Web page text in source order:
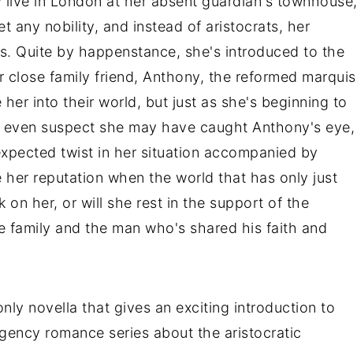
any nobility, and instead of aristocrats, her
Quite by happenstance, she's introduced to the
close family friend, Anthony, the reformed marquis
her into their world, but just as she's beginning to
suspect she may have caught Anthony's eye,
twist in her situation accompanied by
her reputation when the world that has only just
on her, or will she rest in the support of the
family and the man who's shared his faith and
novella that gives an exciting introduction to
romance series about the aristocratic